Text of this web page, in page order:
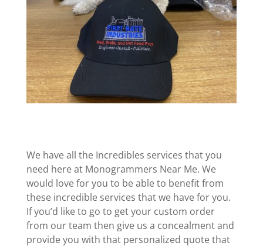
We have all the Incredibles services that you
need here at Monogrammers Near Me. We
would love for you to be able to benefit from
these incredible services that we have for you.
If you’d like to go to get your custom order
from our team then give us a concealment and
provide you with that personalized quote that